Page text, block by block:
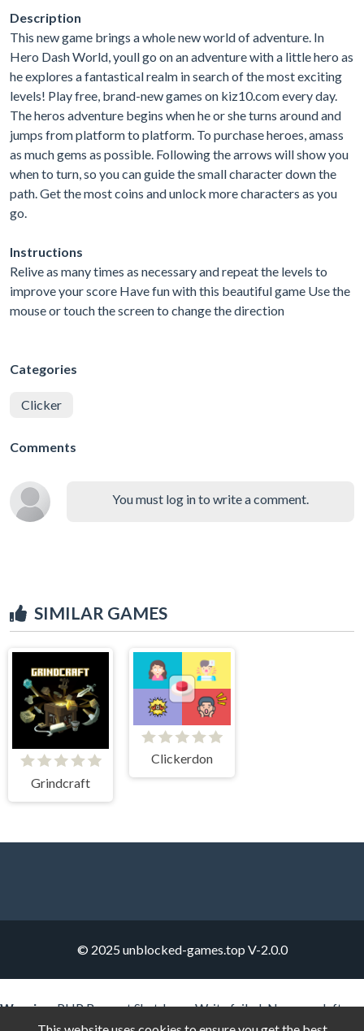
Description
This new game brings a whole new world of adventure. In
Hero Dash World, youll go on an adventure with a little hero as
he explores a fantastical realm in search of the most exciting
levels! Play free, brand-new games on kiz10.com every day.
The heros adventure begins when he or she turns around and
jumps from platform to platform. To purchase heroes, amass
as much gems as possible. Following the arrows will show you
when to turn, so you can guide the small character down the
path. Get the most coins and unlock more characters as you
go.
Instructions
Relive as many times as necessary and repeat the levels to
improve your score Have fun with this beautiful game Use the
mouse or touch the screen to change the direction
Categories
Clicker
Comments
You must log in to write a comment.
SIMILAR GAMES
Grindcraft
Clickerdon
© 2025 unblocked-games.top V-2.0.0
Warning: PHP Request Shutdown: Write failed: No space left on
device (28) inUnknownon line0